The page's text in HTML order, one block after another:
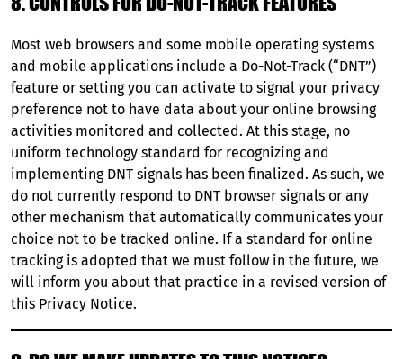
Most web browsers and some mobile operating systems
and mobile applications include a Do-Not-Track (“DNT”)
feature or setting you can activate to signal your privacy
preference not to have data about your online browsing
activities monitored and collected. At this stage, no
uniform technology standard for recognizing and
implementing DNT signals has been finalized. As such, we
do not currently respond to DNT browser signals or any
other mechanism that automatically communicates your
choice not to be tracked online. If a standard for online
tracking is adopted that we must follow in the future, we
will inform you about that practice in a revised version of
this Privacy Notice.